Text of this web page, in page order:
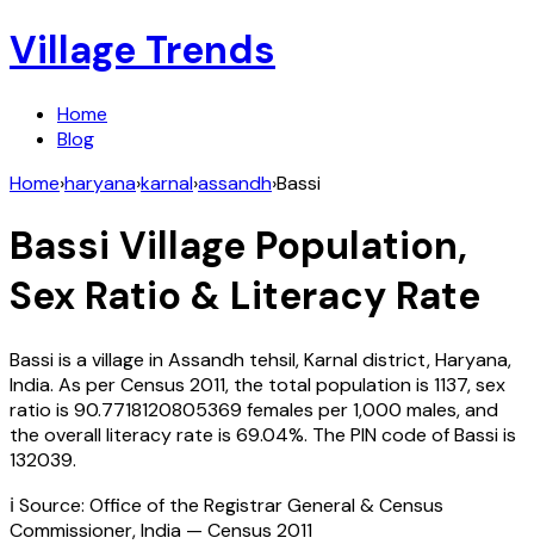
Village Trends
Home
Blog
Home›haryana›karnal›assandh›Bassi
Bassi Village Population,
Sex Ratio & Literacy Rate
Bassiis a village inAssandh tehsil,Karnaldistrict,Haryana,
India. As per Census 2011, the total population is 1137, sex
ratio is 90.7718120805369 females per 1,000 males, and
the overall literacy rate is 69.04%. The PIN code ofBassiis
132039.
ℹ️ Source: Office of the Registrar General & Census
Commissioner, India — Census 2011